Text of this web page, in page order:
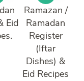
Eid
Ramazan /
Ramadan
Register
(Iftar
Dishes) &
Eid Recipes